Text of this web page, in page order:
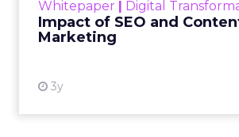
Whitepaper | Digital
Impact of SEO and
Marketing
3y
looming